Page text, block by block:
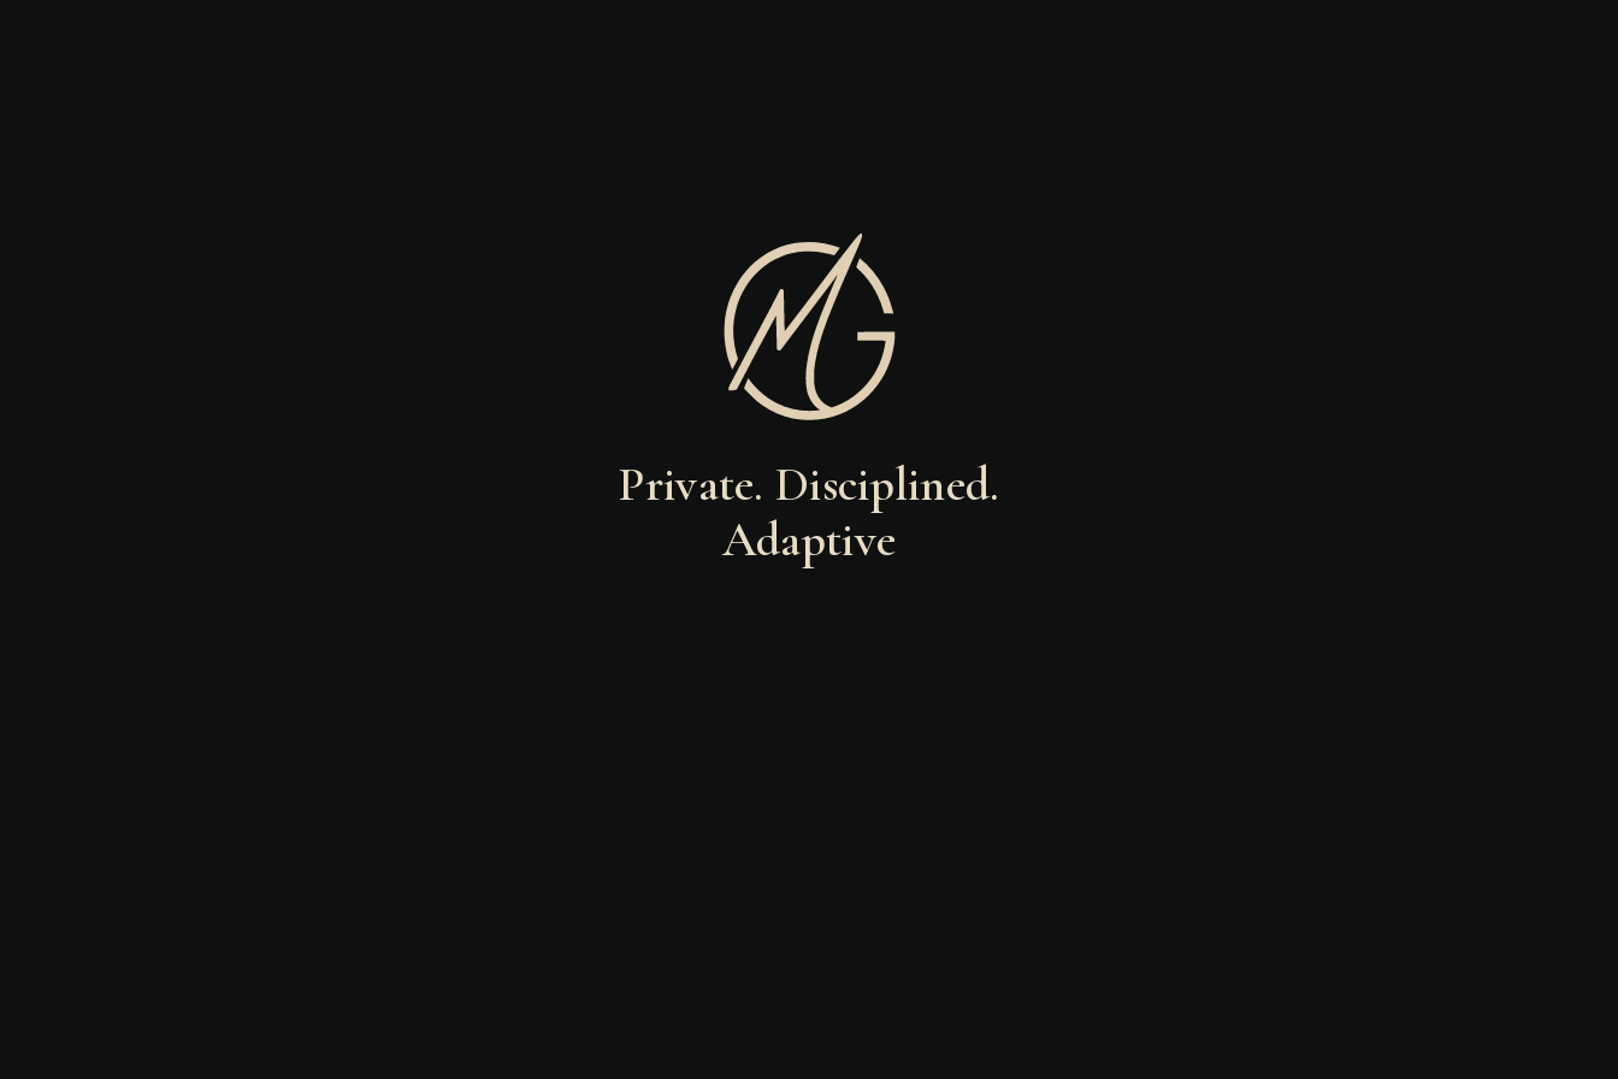
Private. Disciplined.
Adaptive